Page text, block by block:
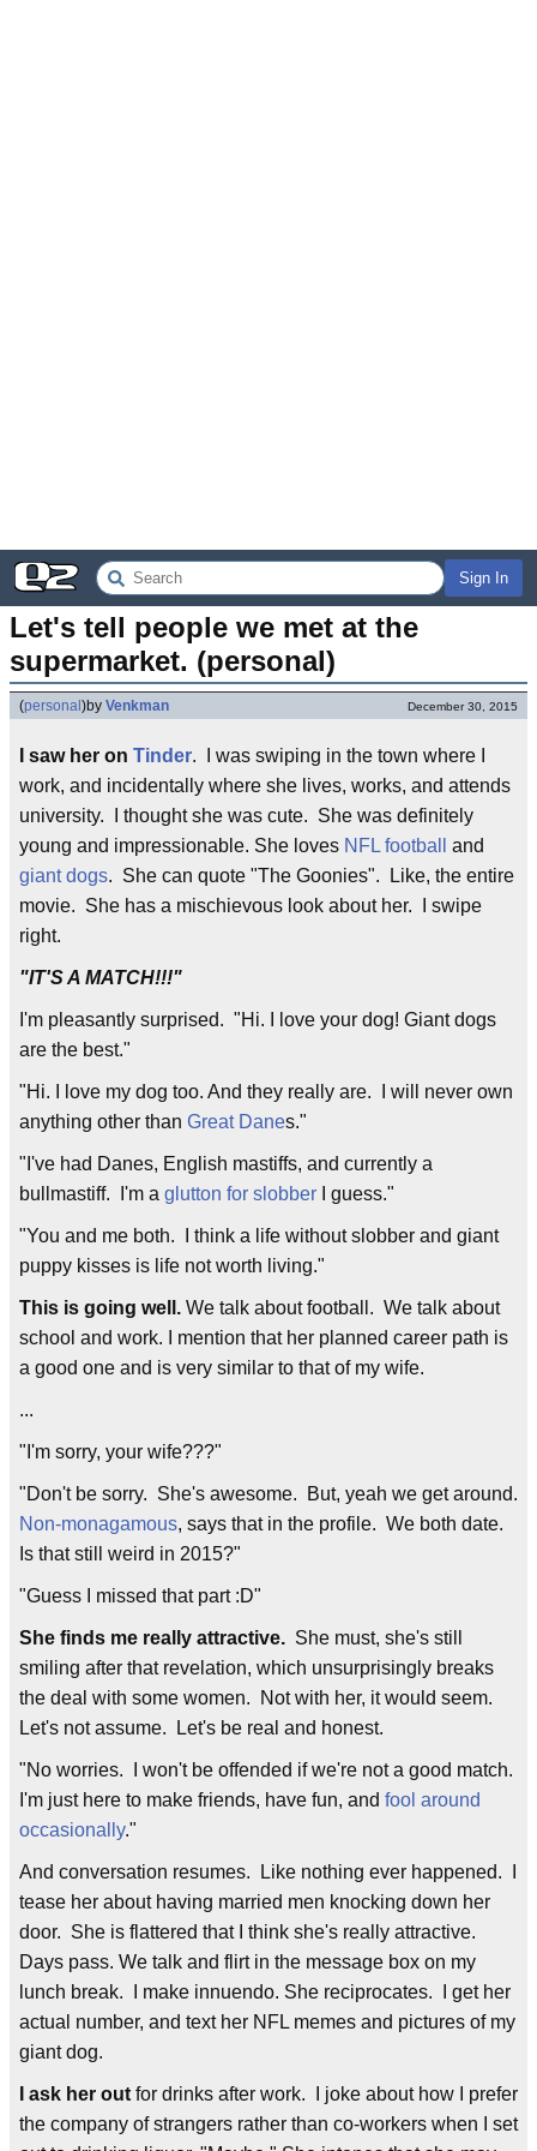
Sign In
Let's tell people we met at the
supermarket. (personal)
(personal )by Venkman December 30, 2015
I saw her on Tinder. I was swiping in the town where I
work, and incidentally where she lives, works, and attends
university. I thought she was cute. She was definitely
young and impressionable. She loves NFL football
and
giant dogs. She can quote "The Goonies". Like, the entire
movie. She has a mischievous look about her. I swipe
right.
"IT'S A MATCH!!!"
I'm pleasantly surprised. "Hi. I love your dog! Giant dogs
are the best."
"Hi. I love my dog too. And they really are. I will never own
anything other than Great Danes."
"I've had Danes, English mastiffs, and currently a
bullmastiff. I'm a glutton for slobber I guess."
"You and me both. I think a life without slobber and giant
puppy kisses is life not worth living."
This is going well. We talk about football. We talk about
school and work. I mention that her planned career path is
a good one and is very similar to that of my wife.
...
"I'm sorry, your wife???"
"Don't be sorry. She's awesome. But, yeah we get around.
Non-monagamous, says that in the profile. We both date.
Is that still weird in 2015?"
"Guess I missed that part :D"
She finds me really attractive. She must, she's still
smiling after that revelation, which unsurprisingly breaks
the deal with some women. Not with her, it would seem.
Let's not assume. Let's be real and honest.
"No worries. I won't be offended if we're not a good match.
I'm just here to make friends, have fun, and fool around
occasionally."
And conversation resumes. Like nothing ever happened. I
tease her about having married men knocking down her
door. She is flattered that I think she's really attractive.
Days pass. We talk and flirt in the message box on my
lunch break. I make innuendo. She reciprocates. I get her
actual number, and text her NFL memes and pictures of my
giant dog.
I ask her out for drinks after work. I joke about how I prefer
the company of strangers rather than co-workers when I set